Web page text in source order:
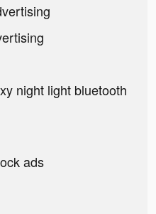
night light bluetooth
ads